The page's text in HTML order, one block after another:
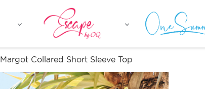
Margot Collared Short Sleeve Top